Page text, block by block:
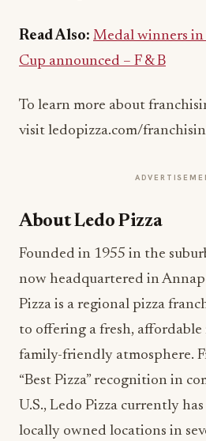
Read Also: Medal winners in
Cup announced – F & B
To learn more about
visit ledopizza.com/
About Ledo Pizza
Founded in 1955 in the
now headquartered in
Pizza is a regional pizza
to offering a fresh, affordable
family-friendly atmosphere.
“Best Pizza” recognition in
U.S., Ledo Pizza currently
locally owned locations in